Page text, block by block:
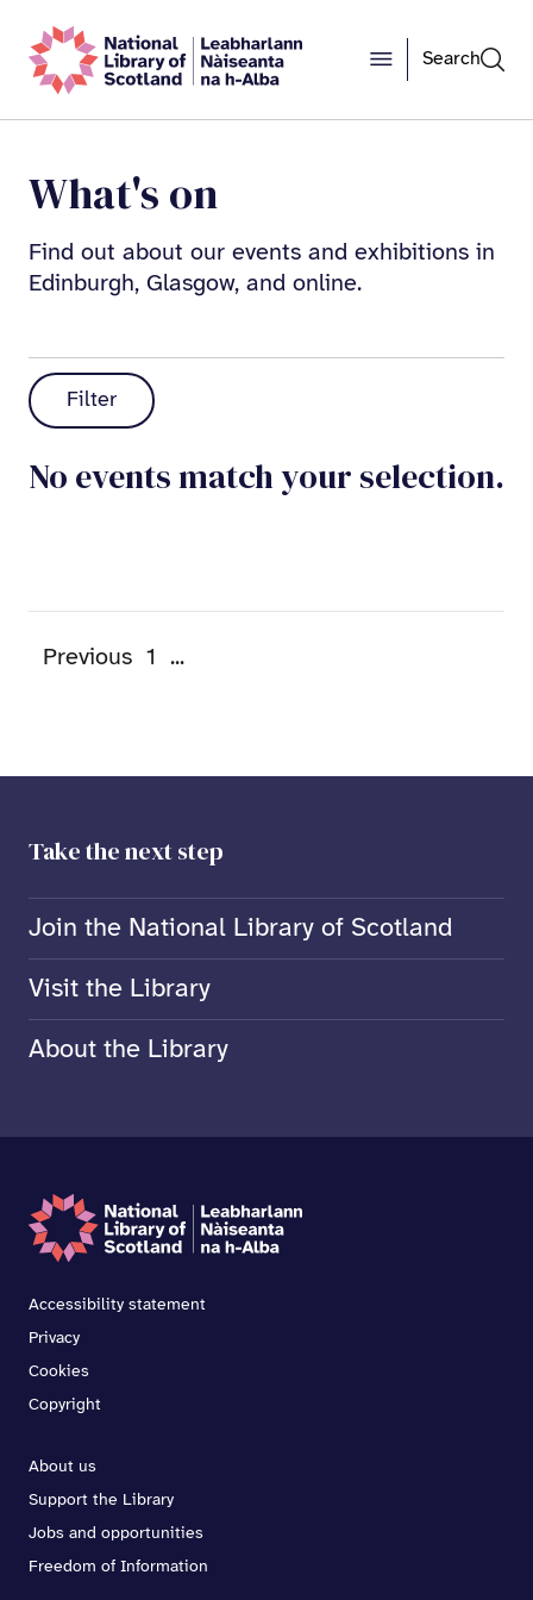
Search
What's on
Find out about our events and exhibitions in
Edinburgh, Glasgow, and online.
Filter
No events match your selection.
Previous 1 ...
Take the next step
Join the National Library of Scotland
Visit the Library
About the Library
Accessibility statement
Privacy
Cookies
Copyright
About us
Support the Library
Jobs and opportunities
Freedom of Information